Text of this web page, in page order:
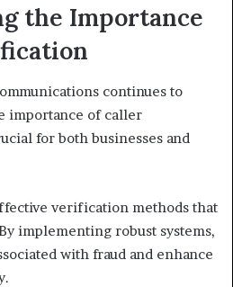
the Importance
continues to
importance of caller
for both businesses and
verification methods that
implementing robust systems,
with fraud and enhance